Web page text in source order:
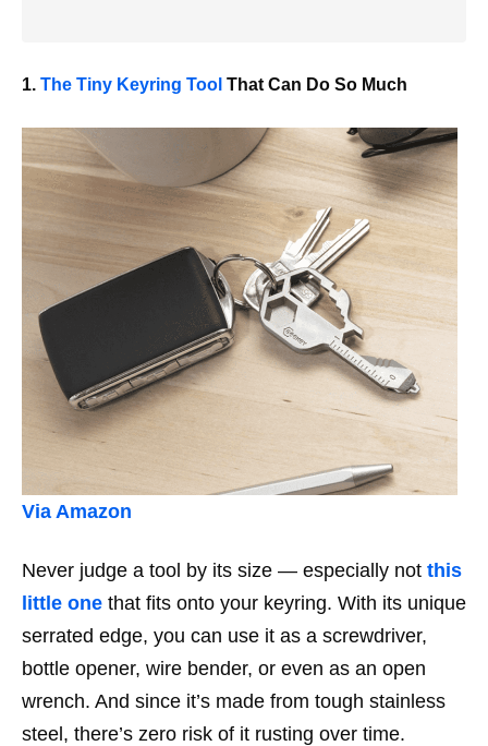
1. The Tiny Keyring Tool That Can Do So Much
Via Amazon
Never judge a tool by its size — especially not this
little one that fits onto your keyring. With its unique
serrated edge, you can use it as a screwdriver,
bottle opener, wire bender, or even as an open
wrench. And since it’s made from tough stainless
steel, there’s zero risk of it rusting over time.